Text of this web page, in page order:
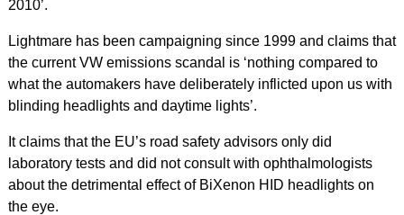
2010’.
Lightmare has been campaigning since 1999 and claims that
the current VW emissions scandal is ‘nothing compared to
what the automakers have deliberately inflicted upon us with
blinding headlights and daytime lights’.
It claims that the EU’s road safety advisors only did
laboratory tests and did not consult with ophthalmologists
about the detrimental effect of BiXenon HID headlights on
the eye.